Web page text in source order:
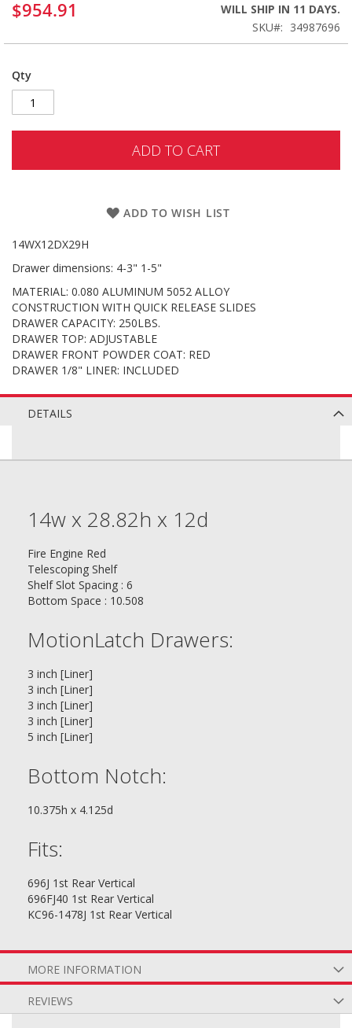
$954.91
WILL SHIP IN 11 DAYS.
SKU
34987696
Qty
ADD TO CART
ADD TO WISH LIST
14WX12DX29H
Drawer dimensions: 4-3" 1-5"
MATERIAL: 0.080 ALUMINUM 5052 ALLOY
CONSTRUCTION WITH QUICK RELEASE SLIDES
DRAWER CAPACITY: 250LBS.
DRAWER TOP: ADJUSTABLE
DRAWER FRONT POWDER COAT: RED
DRAWER 1/8" LINER: INCLUDED
DETAILS
14w x 28.82h x 12d
Fire Engine Red
Telescoping Shelf
Shelf Slot Spacing : 6
Bottom Space : 10.508
MotionLatch Drawers:
3 inch [Liner]
3 inch [Liner]
3 inch [Liner]
3 inch [Liner]
5 inch [Liner]
Bottom Notch:
10.375h x 4.125d
Fits:
696J 1st Rear Vertical
696FJ40 1st Rear Vertical
KC96-1478J 1st Rear Vertical
MORE INFORMATION
REVIEWS